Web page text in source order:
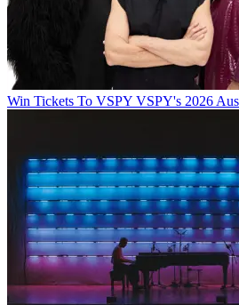
Win Tickets To VSPY VSPY's 2026